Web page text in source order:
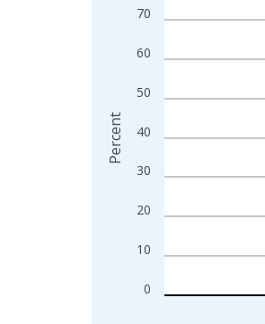
The chart has 1 X axis
0
10
20
30
40
50
60
70
Percent